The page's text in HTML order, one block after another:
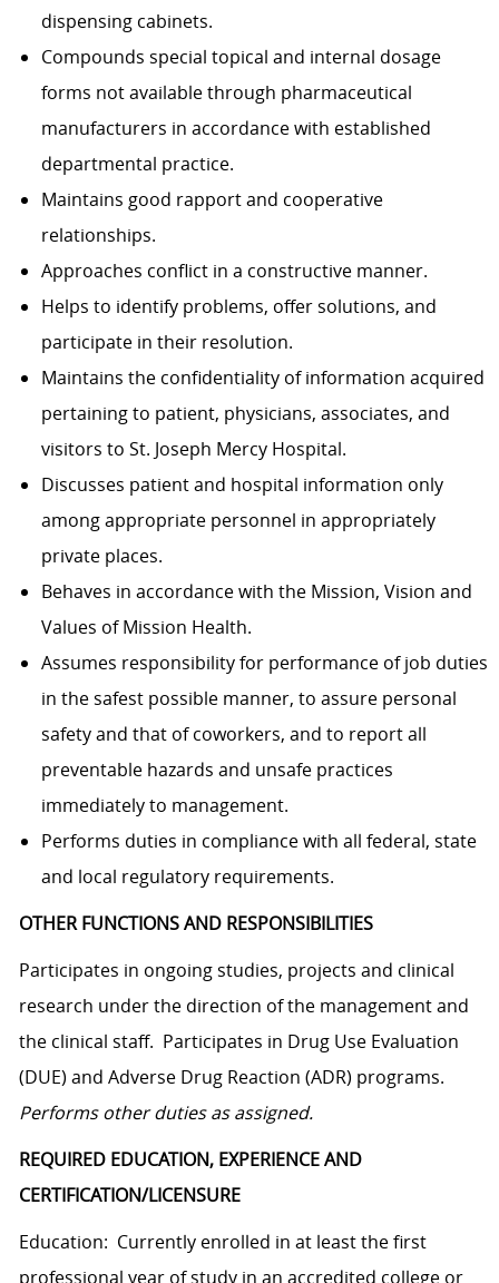
dispensing cabinets.
Compounds special topical and internal dosage
forms not available through pharmaceutical
manufacturers in accordance with established
departmental practice.
Maintains good rapport and cooperative
relationships.
Approaches conflict in a constructive manner.
Helps to identify problems, offer solutions, and
participate in their resolution.
Maintains the confidentiality of information acquired
pertaining to patient, physicians, associates, and
visitors to St. Joseph Mercy Hospital.
Discusses patient and hospital information only
among appropriate personnel in appropriately
private places.
Behaves in accordance with the Mission, Vision and
Values of Mission Health.
Assumes responsibility for performance of job duties
in the safest possible manner, to assure personal
safety and that of coworkers, and to report all
preventable hazards and unsafe practices
immediately to management.
Performs duties in compliance with all federal, state
and local regulatory requirements.
OTHER FUNCTIONS AND RESPONSIBILITIES
Participates in ongoing studies, projects and clinical
research under the direction of the management and
the clinical staff. Participates in Drug Use Evaluation
(DUE) and Adverse Drug Reaction (ADR) programs.
Performs other duties as assigned.
REQUIRED EDUCATION, EXPERIENCE AND
CERTIFICATION/LICENSURE
Education: Currently enrolled in at least the first
professional year of study in an accredited college or